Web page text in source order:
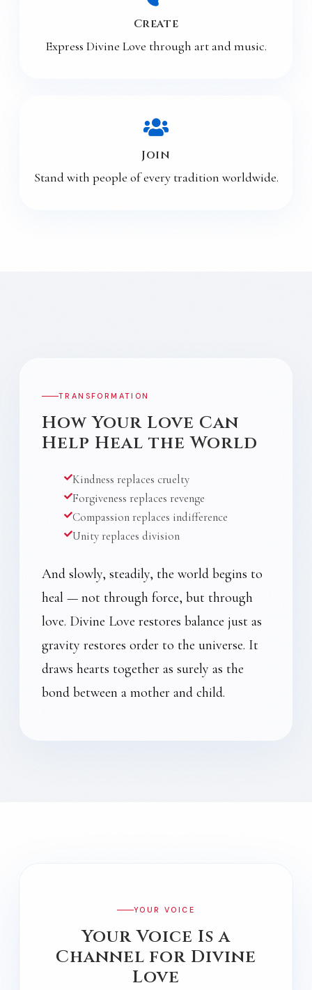
Create
Express Divine Love through art and music.
Join
Stand with people of every tradition worldwide.
TRANSFORMATION
How Your Love Can
Help Heal the World
Kindness replaces cruelty
Forgiveness replaces revenge
Compassion replaces indifference
Unity replaces division
And slowly, steadily, the world begins to
heal — not through force, but through
love. Divine Love restores balance just as
gravity restores order to the universe. It
draws hearts together as surely as the
bond between a mother and child.
YOUR VOICE
Your Voice Is a
Channel for Divine
Love